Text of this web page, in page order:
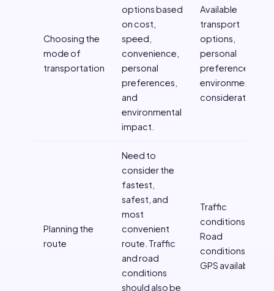
Choosing the
mode of
transportation
options based
on cost,
speed,
convenience,
personal
preferences,
and
environmental
impact.
Available
transport
options,
personal
preferences,
environmental
considerations
Planning the
route
Need to
consider the
fastest,
safest, and
most
convenient
route. Traffic
and road
conditions
should also be
Traffic
conditions,
Road
conditions,
GPS availability